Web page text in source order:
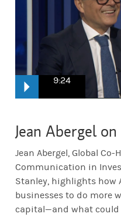
Jean Abergel
Jean Abergel, Global
Communication in
Stanley, highlights how
businesses to do more
capital—and what
9:24
Abergel:Good morning.
CNBC:Look, if I was in.